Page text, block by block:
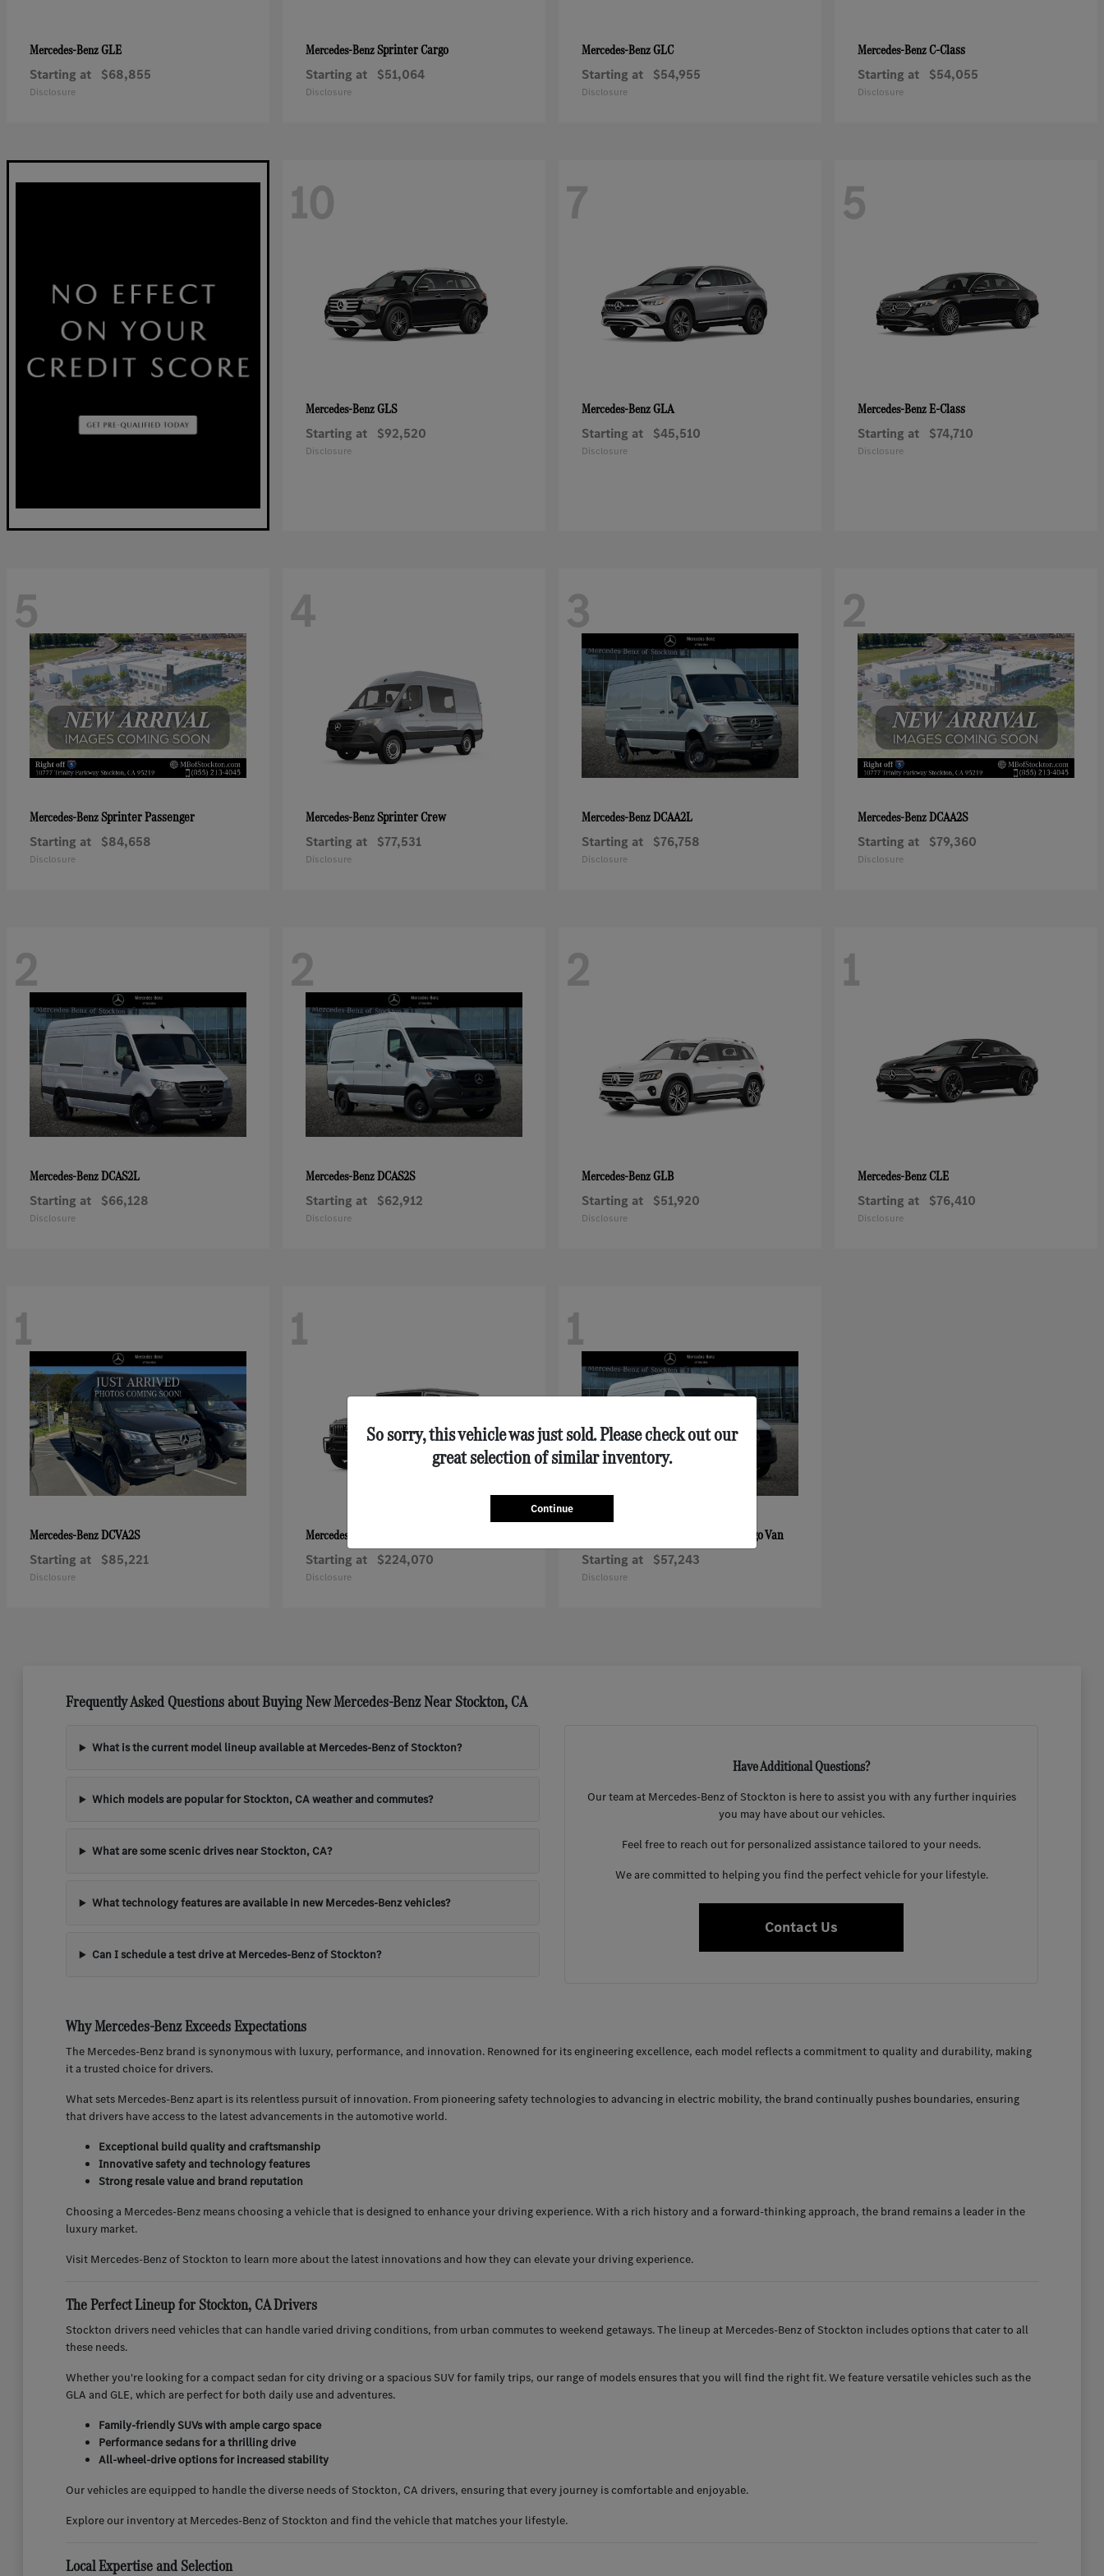
Mercedes-BenzGLE
Starting at $68,855
Disclosure
Mercedes-BenzSprinter Cargo
Starting at $51,064
Disclosure
Mercedes-BenzGLC
Starting at $54,955
Disclosure
Mercedes-BenzC-Class
Starting at $54,055
Disclosure
10
Mercedes-BenzGLS
Starting at $92,520
Disclosure
7
Mercedes-BenzGLA
Starting at $45,510
Disclosure
5
Mercedes-BenzE-Class
Starting at $74,710
Disclosure
5
Mercedes-BenzSprinter Passenger
Starting at $84,658
Disclosure
4
Mercedes-BenzSprinter Crew
Starting at $77,531
Disclosure
3
Mercedes-BenzDCAA2L
Starting at $76,758
Disclosure
2
Mercedes-BenzDCAA2S
Starting at $79,360
Disclosure
2
Mercedes-BenzDCAS2L
Starting at $66,128
Disclosure
2
Mercedes-BenzDCAS2S
Starting at $62,912
Disclosure
2
Mercedes-BenzGLB
Starting at $51,920
Disclosure
1
Mercedes-BenzCLE
Starting at $76,410
Disclosure
1
Mercedes-BenzDCVA2S
Starting at $85,221
Disclosure
1
Mercedes-Benz
Starting at $224,070
Disclosure
1
Sprinter Worker Cargo Van
Starting at $57,243
Disclosure
Frequently Asked Questions about Buying New Mercedes-Benz Near Stockton, CA
What is the current model lineup available at Mercedes-Benz of Stockton?
Which models are popular for Stockton, CA weather and commutes?
What are some scenic drives near Stockton, CA?
What technology features are available in new Mercedes-Benz vehicles?
Can I schedule a test drive at Mercedes-Benz of Stockton?
Have Additional Questions?
Our team at Mercedes-Benz of Stockton is here to assist you with any further inquiries
you may have about our vehicles.
Feel free to reach out for personalized assistance tailored to your needs.
We are committed to helping you find the perfect vehicle for your lifestyle.
Contact Us
Why Mercedes-Benz Exceeds Expectations
The Mercedes-Benz brand is synonymous with luxury, performance, and innovation. Renowned for its engineering excellence, each model reflects a commitment to quality and durability, making
it a trusted choice for drivers.
What sets Mercedes-Benz apart is its relentless pursuit of innovation. From pioneering safety technologies to advancing in electric mobility, the brand continually pushes boundaries, ensuring
that drivers have access to the latest advancements in the automotive world.
Exceptional build quality and craftsmanship
Innovative safety and technology features
Strong resale value and brand reputation
Choosing a Mercedes-Benz means choosing a vehicle that is designed to enhance your driving experience. With a rich history and a forward-thinking approach, the brand remains a leader in the
luxury market.
Visit Mercedes-Benz of Stockton to learn more about the latest innovations and how they can elevate your driving experience.
The Perfect Lineup for Stockton, CA Drivers
Stockton drivers need vehicles that can handle varied driving conditions, from urban commutes to weekend getaways. The lineup at Mercedes-Benz of Stockton includes options that cater to all
these needs.
Whether you're looking for a compact sedan for city driving or a spacious SUV for family trips, our range of models ensures that you will find the right fit. We feature versatile vehicles such as the
GLA and GLE, which are perfect for both daily use and adventures.
Family-friendly SUVs with ample cargo space
Performance sedans for a thrilling drive
All-wheel-drive options for increased stability
Our vehicles are equipped to handle the diverse needs of Stockton, CA drivers, ensuring that every journey is comfortable and enjoyable.
Explore our inventory at Mercedes-Benz of Stockton and find the vehicle that matches your lifestyle.
Local Expertise and Selection
So sorry, this vehicle was just sold. Please check out our
great selection of similar inventory.
Continue